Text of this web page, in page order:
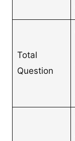
Total
Question